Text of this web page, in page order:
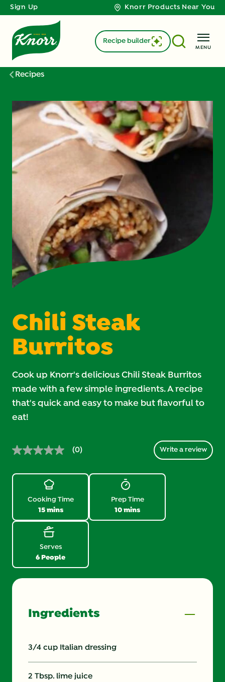
Sign Up Knorr Products Near You
MENU
Recipe builder
Recipes
Chili Steak
Burritos
Cook up Knorr's delicious Chili Steak Burritos
made with a few simple ingredients. A recipe
that's quick and easy to make but flavorful to
eat!
No
Same
(0) Write a review
15 mins
Cooking Time
10 mins
Prep Time
6 People
Serves
Ingredients
3/4 cup Italian dressing
2 Tbsp. lime juice